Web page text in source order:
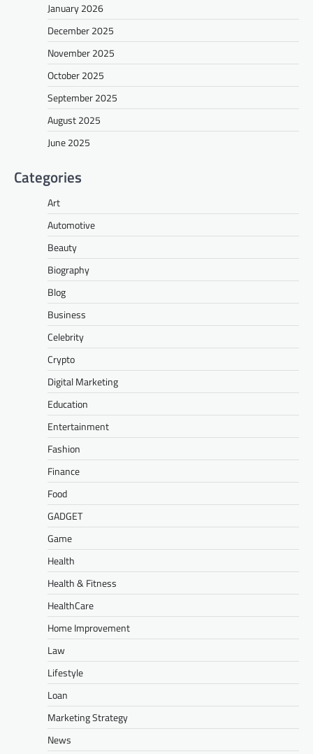
January 2026
December 2025
November 2025
October 2025
September 2025
August 2025
June 2025
Categories
Art
Automotive
Beauty
Biography
Blog
Business
Celebrity
Crypto
Digital Marketing
Education
Entertainment
Fashion
Finance
Food
GADGET
Game
Health
Health & Fitness
HealthCare
Home Improvement
Law
Lifestyle
Loan
Marketing Strategy
News